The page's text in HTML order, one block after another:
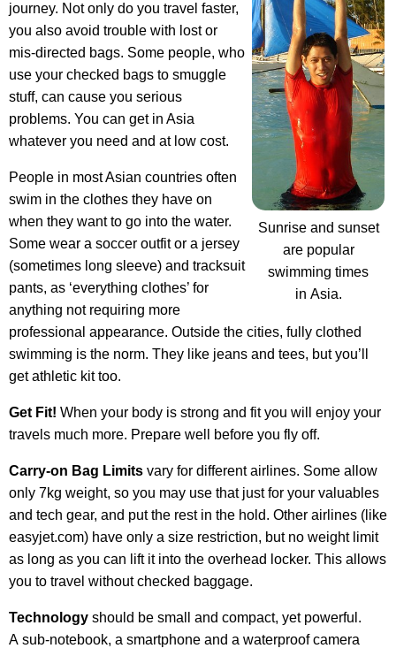
Sunrise and sunset
are popular
swimming times
in Asia.
journey. Not only do you travel faster,
you also avoid trouble with lost or
mis-directed bags. Some people, who
use your checked bags to smuggle
stuff, can cause you serious
problems. You can get in Asia
whatever you need and at low cost.
People in most Asian countries often
swim in the clothes they have on
when they want to go into the water.
Some wear a soccer outfit or a jersey
(sometimes long sleeve) and tracksuit
pants, as ‘everything clothes’ for
anything not requiring more
professional appearance. Outside the cities, fully clothed
swimming is the norm. They like jeans and tees, but you’ll
get athletic kit too.
Get Fit! When your body is strong and fit you will enjoy your
travels much more. Prepare well before you fly off.
Carry-on Bag Limits vary for different airlines. Some allow
only 7kg weight, so you may use that just for your valuables
and tech gear, and put the rest in the hold. Other airlines (like
easyjet.com) have only a size restriction, but no weight limit
as long as you can lift it into the overhead locker. This allows
you to travel without checked baggage.
Technology should be small and compact, yet powerful.
A sub-notebook, a smartphone and a waterproof camera